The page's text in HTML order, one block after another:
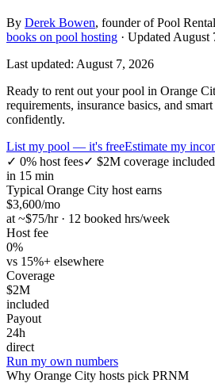
By Derek Bowen, founder of Pool
books on pool hosting · Updated August
Last updated: August 7, 2026
Ready to rent out your pool in Orange
requirements, insurance basics, and
confidently.
List my pool — it's freeEstimate my
✓ 0% host fees✓ $2M coverage included
in 15 min
Typical Orange City host earns
$3,600/mo
at ~$75/hr · 12 booked hrs/week
Host fee
0%
vs 15%+ elsewhere
Coverage
$2M
included
Payout
24h
direct
Run my own numbers
Why Orange City hosts pick PRNM